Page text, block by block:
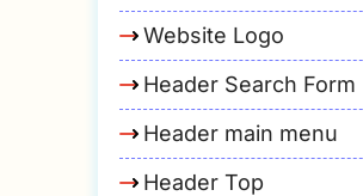
Website Logo
Header Search Form
Header main menu
Header Top